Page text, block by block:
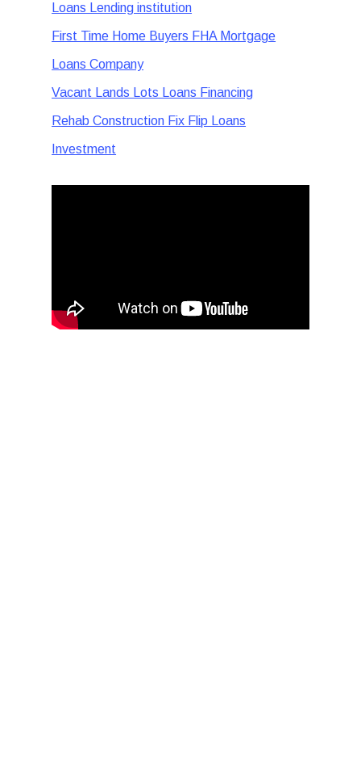
Loans Lending institution
First Time Home Buyers FHA Mortgage
Loans Company
Vacant Lands Lots Loans Financing
Rehab Construction Fix Flip Loans
Investment